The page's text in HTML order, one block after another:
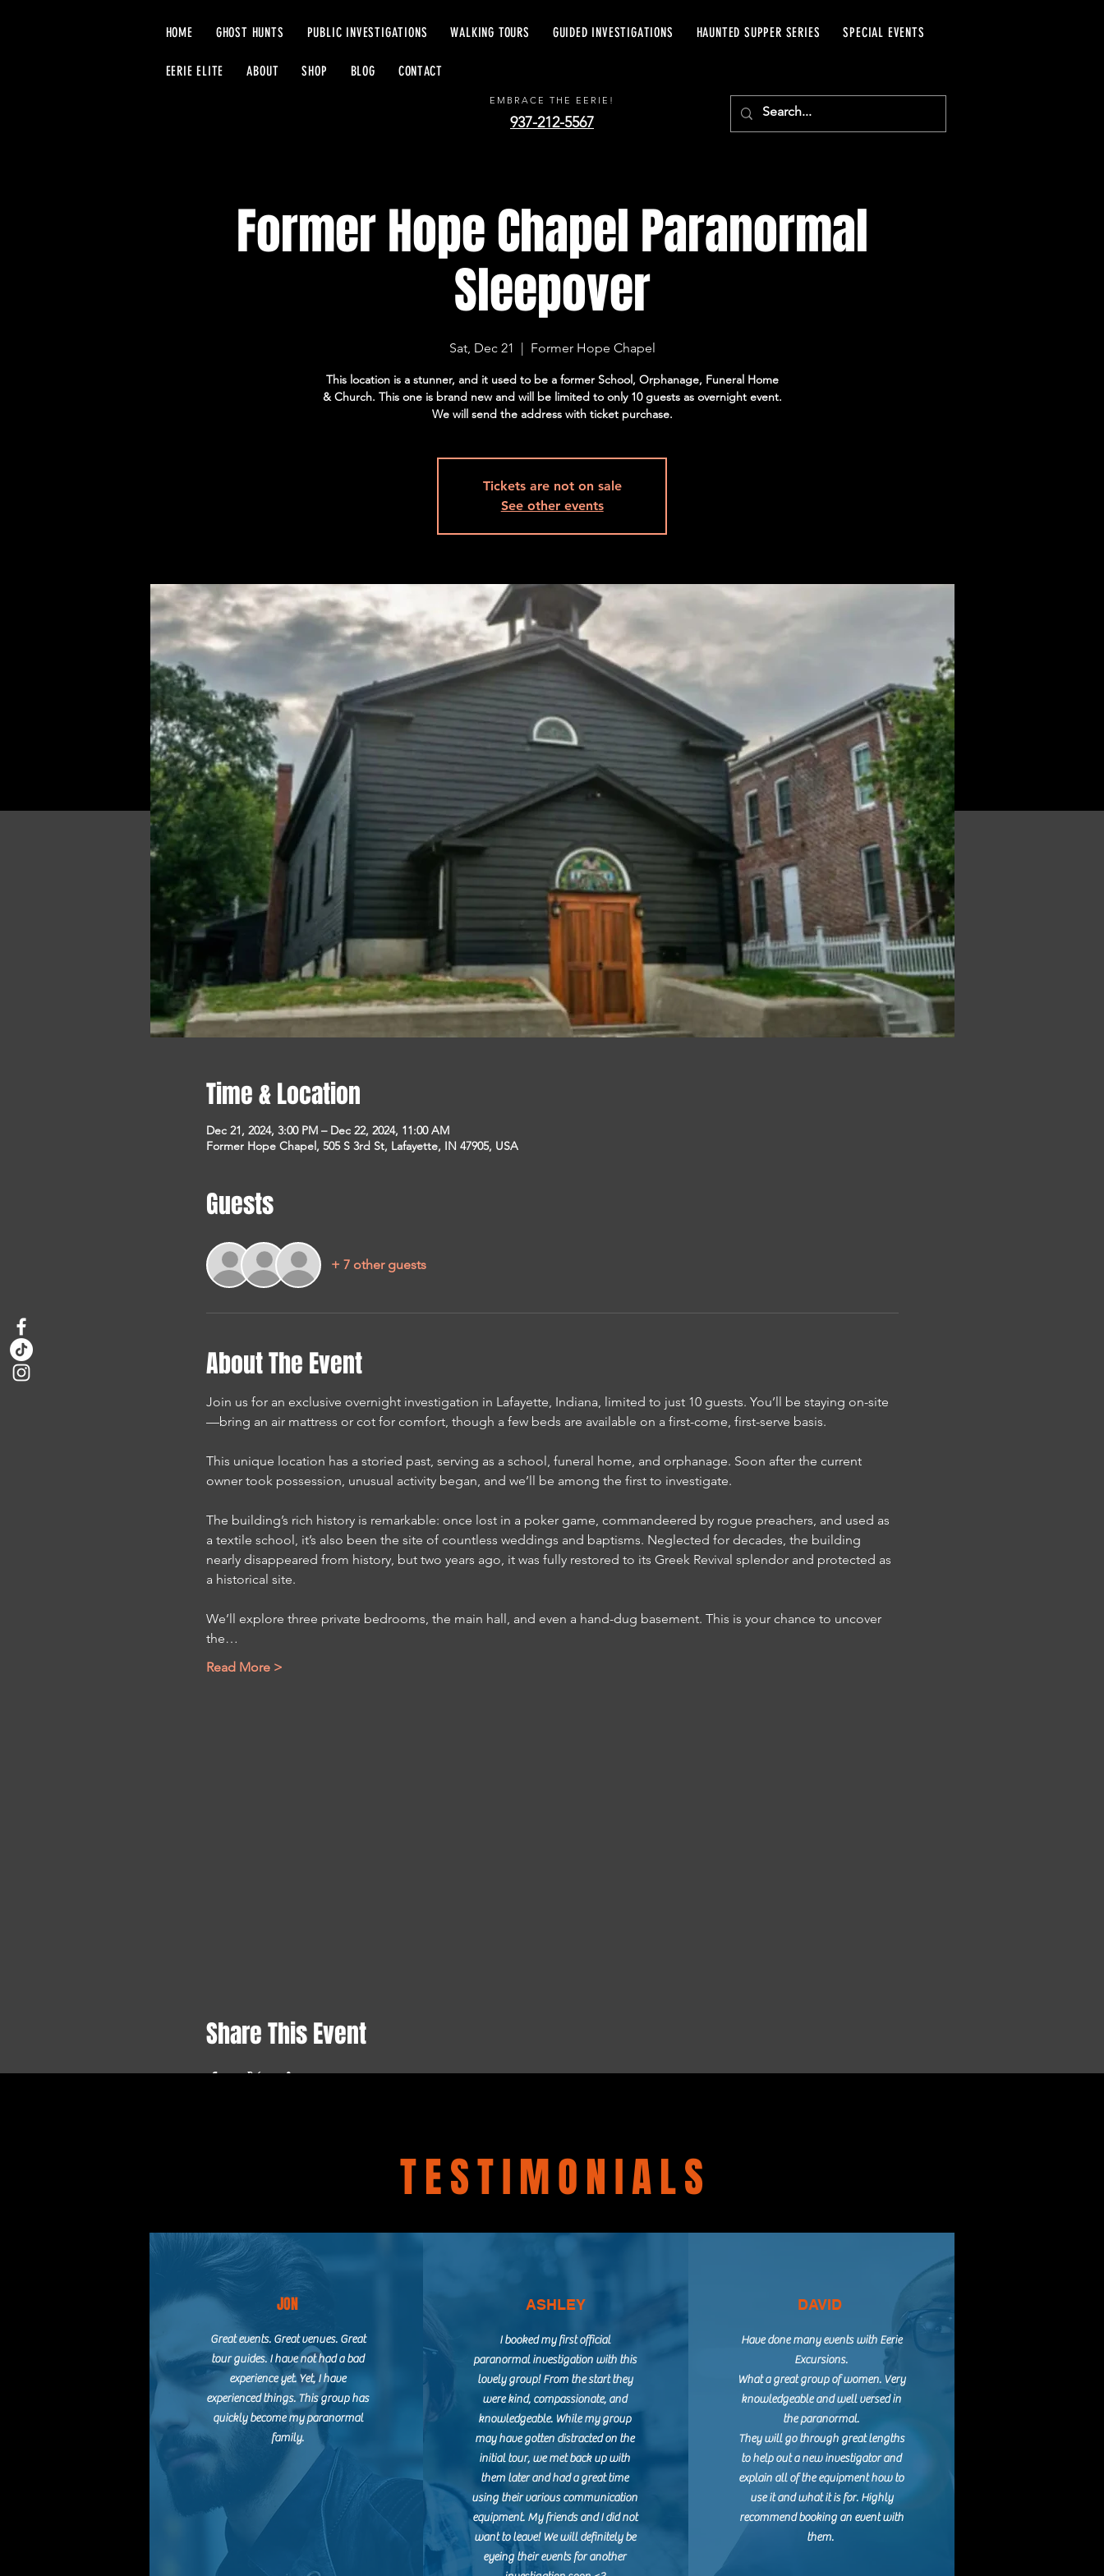
HOME GHOST HUNTS PUBLIC INVESTIGATIONS WALKING TOURS GUIDED INVESTIGATIONS HAUNTED SUPPER SERIES SPECIAL EVENTS
EERIE ELITE ABOUT SHOP BLOG CONTACT
EERIE EXCURSIONS
EMBRACE THE EERIE!
937-212-5567
Former Hope Chapel Paranormal
Sleepover
Sat, Dec 21
  |
Former Hope Chapel
This location is a stunner, and it used to be a former School, Orphanage, Funeral Home
& Church. This one is brand new and will be limited to only 10 guests as overnight event.
We will send the address with ticket purchase.
Tickets are not on sale
See other events
Time & Location
Dec 21, 2024, 3:00 PM – Dec 22, 2024, 11:00 AM
Former Hope Chapel, 505 S 3rd St, Lafayette, IN 47905, USA
Guests
+ 7 other guests
About The Event
Join us for an exclusive overnight investigation in Lafayette, Indiana, limited to just 10 guests. You’ll be staying on-site
—bring an air mattress or cot for comfort, though a few beds are available on a first-come, first-serve basis.
This unique location has a storied past, serving as a school, funeral home, and orphanage. Soon after the current
owner took possession, unusual activity began, and we’ll be among the first to investigate.
The building’s rich history is remarkable: once lost in a poker game, commandeered by rogue preachers, and used as
a textile school, it’s also been the site of countless weddings and baptisms. Neglected for decades, the building
nearly disappeared from history, but two years ago, it was fully restored to its Greek Revival splendor and protected as
a historical site.
We’ll explore three private bedrooms, the main hall, and even a hand-dug basement. This is your chance to uncover
the…
Read More >
Share This Event
TESTIMONIALS
JON
Great events. Great venues. Great
tour guides. I have not had a bad
experience yet. Yet, I have
experienced things. This group has
quickly become my paranormal
family.
ASHLEY
I booked my first official
paranormal investigation with this
lovely group! From the start they
were kind, compassionate, and
knowledgeable. While my group
may have gotten distracted on the
initial tour, we met back up with
them later and had a great time
using their various communication
equipment. My friends and I did not
want to leave! We will definitely be
eyeing their events for another
DAVID
Have done many events with Eerie
Excursions.
What a great group of women. Very
knowledgeable and well versed in
the paranormal.
They will go through great lengths
to help out a new investigator and
explain all of the equipment how to
use it and what it is for. Highly
recommend booking an event with
them.